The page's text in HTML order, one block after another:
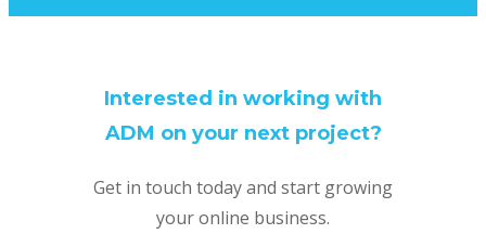
Interested in working with
ADM on your next project?
Get in touch today and start growing
your online business.